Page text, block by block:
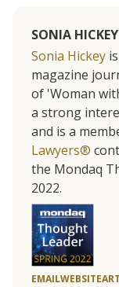
SONIA HICKEY
Sonia Hickey
magazine
of 'Woman
a strong
and is a
Lawyers®
the Mondaq
2022.
EMAILWEBSITE